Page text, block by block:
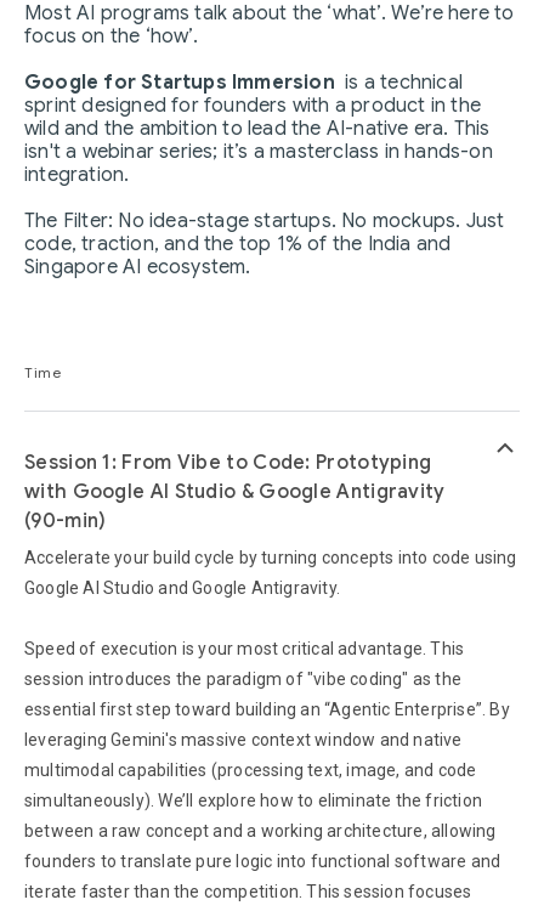
Most AI programs talk about the ‘what’. We’re here to
focus on the ‘how’.
Google for Startups Immersion is a technical
sprint designed for founders with a product in the
wild and the ambition to lead the AI-native era. This
isn't a webinar series; it’s a masterclass in hands-on
integration.
The Filter: No idea-stage startups. No mockups. Just
code, traction, and the top 1% of the India and
Singapore AI ecosystem.
Time
Session 1: From Vibe to Code: Prototyping
with Google AI Studio & Google Antigravity
(90-min)
Accelerate your build cycle by turning concepts into code using
Google AI Studio and Google Antigravity.
Speed of execution is your most critical advantage. This
session introduces the paradigm of "vibe coding" as the
essential first step toward building an “Agentic Enterprise”. By
leveraging Gemini's massive context window and native
multimodal capabilities (processing text, image, and code
simultaneously). We’ll explore how to eliminate the friction
between a raw concept and a working architecture, allowing
founders to translate pure logic into functional software and
iterate faster than the competition. This session focuses
keyboard_arrow_up